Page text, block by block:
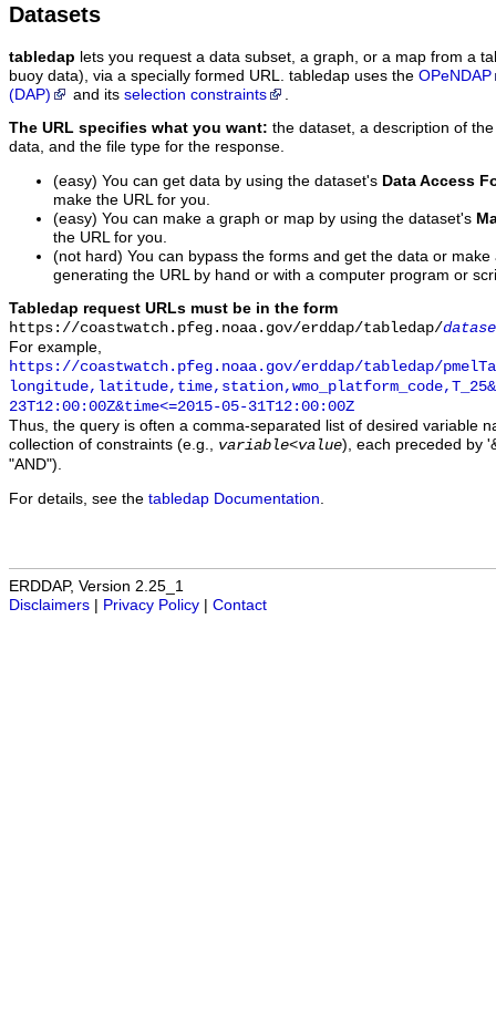
Datasets
tabledap lets you request a data subset, a graph, or a map from a
buoy data), via a specially formed URL. tabledap uses the OPeNDAP
(DAP)
and its selection constraints
The URL specifies what you want: the dataset, a description of
data, and the file type for the response.
(easy) You can get data by using the dataset's Data Access
make the URL for you.
(easy) You can make a graph or map by using the dataset's
the URL for you.
(not hard) You can bypass the forms and get the data or
generating the URL by hand or with a computer program or
Tabledap request URLs must be in the form
https://coastwatch.pfeg.noaa.gov/erddap/tabledap/
For example,
https://coastwatch.pfeg.noaa.gov/erddap/tabledap/
23T12:00:00Z&time<=2015-05-31T12:00:00Z
Thus, the query is often a comma-separated list of desired variable
collection of constraints (e.g., variable<value), each preceded by
"AND").
For details, see the tabledap Documentation
ERDDAP, Version 2.25_1
Disclaimers
Privacy Policy Contact